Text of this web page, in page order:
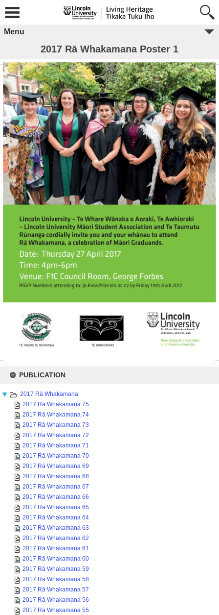
content
PUBLICATION
2017 Rā Whakamana
2017 Rā Whakamana 75
2017 Rā Whakamana 74
2017 Rā Whakamana 73
2017 Rā Whakamana 72
2017 Rā Whakamana 71
2017 Rā Whakamana 70
2017 Rā Whakamana 69
2017 Rā Whakamana 68
2017 Rā Whakamana 67
2017 Rā Whakamana 66
2017 Rā Whakamana 65
2017 Rā Whakamana 64
2017 Rā Whakamana 63
2017 Rā Whakamana 62
2017 Rā Whakamana 61
2017 Rā Whakamana 60
2017 Rā Whakamana 59
2017 Rā Whakamana 58
2017 Rā Whakamana 57
2017 Rā Whakamana 56
2017 Rā Whakamana 55
Menu
2017 Rā Whakamana Poster 1